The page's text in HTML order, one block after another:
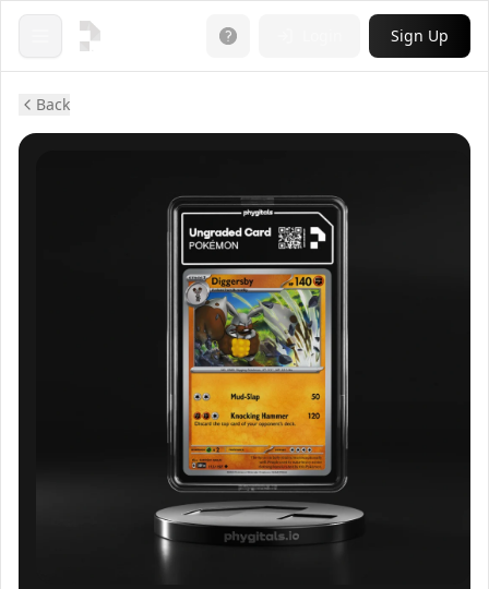
Open menu Sign Up
Back